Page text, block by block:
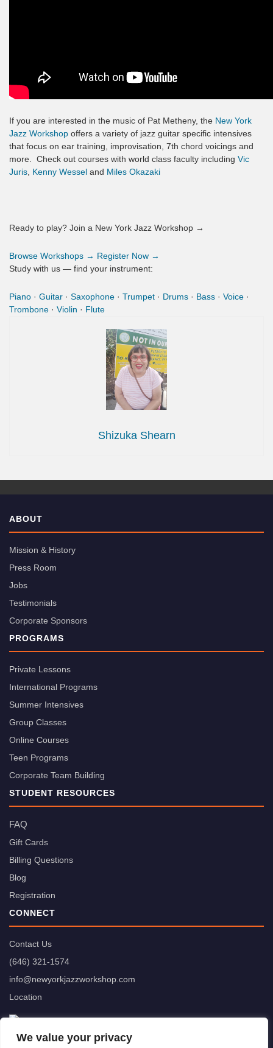
We value your privacy
If you are interested in the music of Pat Metheny, the New York
Jazz Workshop offers a variety of jazz guitar specific intensives
that focus on ear training, improvisation, 7th chord voicings and
more. Check out courses with world class faculty including Vic
Juris Kenny Wessel and Miles Okazaki
Ready to play? Join a New York Jazz Workshop →
Browse Workshops → Register Now →
Study with us — find your instrument:
Piano · Guitar · Saxophone · Trumpet · Drums · Bass · Voice ·
Trombone · Violin · Flute
Shizuka Shearn
ABOUT
Mission & History
Press Room
Jobs
Testimonials
Corporate Sponsors
PROGRAMS
Private Lessons
International Programs
Summer Intensives
Group Classes
Online Courses
Teen Programs
Corporate Team Building
STUDENT RESOURCES
FAQ
Gift Cards
Billing Questions
Blog
Registration
CONNECT
Contact Us
(646) 321-1574
info@newyorkjazzworkshop.com
Location